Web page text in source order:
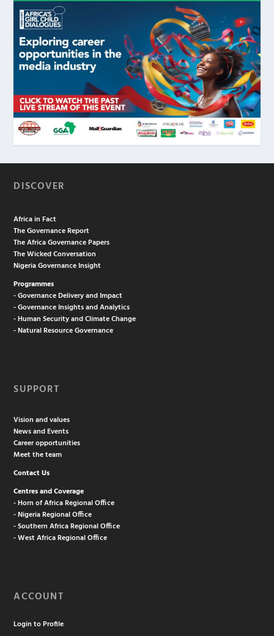
DISCOVER
Africa in Fact
The Governance Report
The Africa Governance Papers
The Wicked Conversation
Nigeria Governance Insight
Programmes
- Governance Delivery and Impact
- Governance Insights and Analytics
- Human Security and Climate Change
- Natural Resource Governance
SUPPORT
Vision and values
News and Events
Career opportunities
Meet the team
Contact Us
Centres and Coverage
- Horn of Africa Regional Office
- Nigeria Regional Office
- Southern Africa Regional Office
- West Africa Regional Office
ACCOUNT
Login to Profile